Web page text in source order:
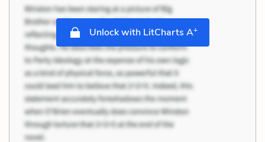
Unlock with LitCharts A+